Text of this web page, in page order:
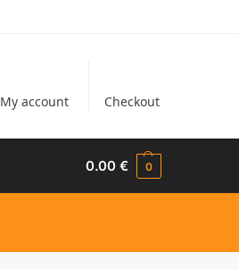
My account Checkout
0.00€ 0